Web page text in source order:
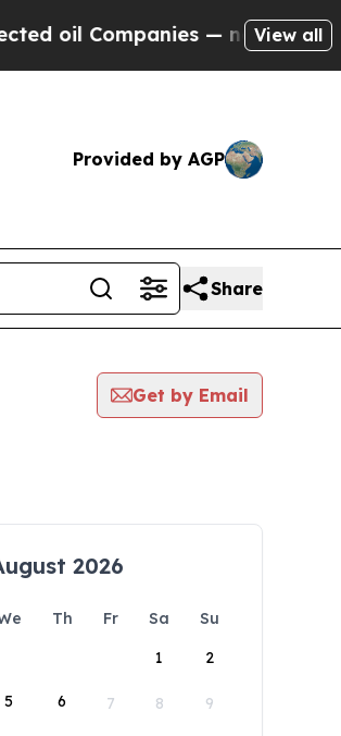
— not Taxpayers —
View all
Provided by AGP
Share
Get by Email
2026
Th Fr Sa
Su
1
2
5 6 7 8 9